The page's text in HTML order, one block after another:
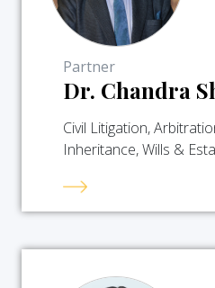
Partner
Dr. Chandra
Civil Litigation,
Inheritance, Wills &